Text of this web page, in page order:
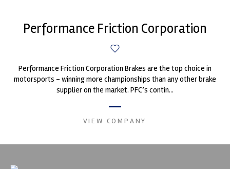
Performance Friction Corporation
Performance Friction Corporation Brakes are the top choice in
motorsports - winning more championships than any other brake
supplier on the market. PFC’s contin...
VIEW COMPANY